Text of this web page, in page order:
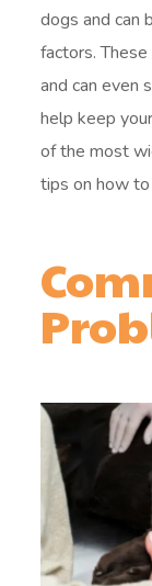
dogs and can
factors.
and can even
help keep
of the most
tips on how